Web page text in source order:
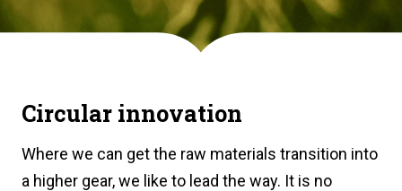
Circular innovation
Where we can get the raw materials transition into
a higher gear, we like to lead the way. It is no